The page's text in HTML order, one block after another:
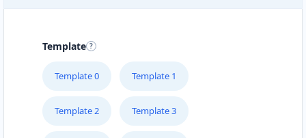
Avanti Food Corner
041 111 3964
Template
Template 0 Template 1
Template 2 Template 3